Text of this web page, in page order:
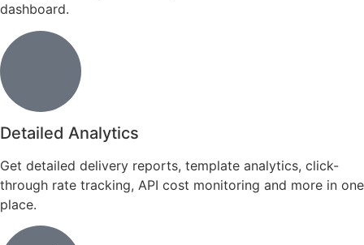
dashboard.
Detailed Analytics
Get detailed delivery reports, template analytics, click-
through rate tracking, API cost monitoring and more in one
place.